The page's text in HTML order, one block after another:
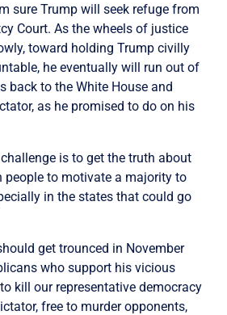
sure Trump will seek refuge from
Court. As the wheels of justice
toward holding Trump civilly
he eventually will run out of
back to the White House and
as he promised to do on his
is to get the truth about
people to motivate a majority to
in the states that could go
get trounced in November
who support his vicious
kill our representative democracy
free to murder opponents,